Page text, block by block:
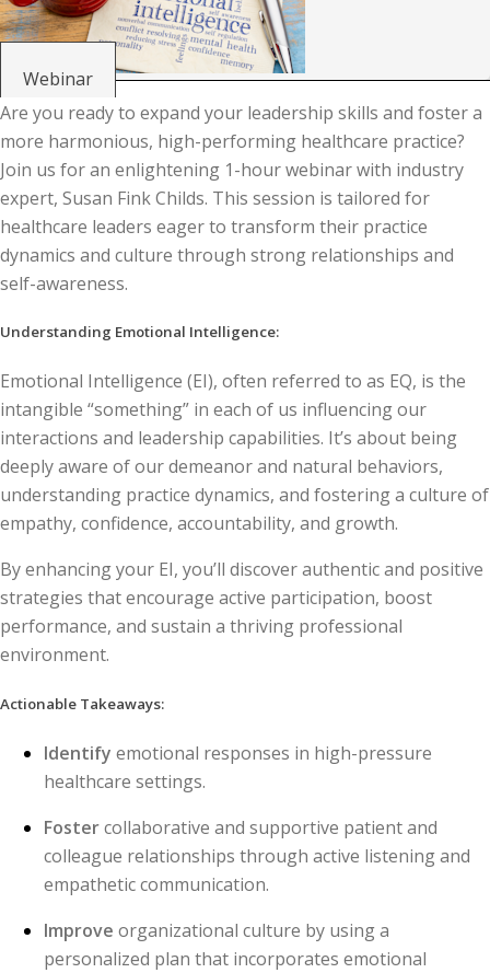
Webinar
Are you ready to expand your leadership skills and foster a
more harmonious, high-performing healthcare practice?
Join us for an enlightening 1-hour webinar with industry
expert, Susan Fink Childs. This session is tailored for
healthcare leaders eager to transform their practice
dynamics and culture through strong relationships and
self-awareness.
Understanding Emotional Intelligence:
Emotional Intelligence (EI), often referred to as EQ, is the
intangible “something” in each of us influencing our
interactions and leadership capabilities. It’s about being
deeply aware of our demeanor and natural behaviors,
understanding practice dynamics, and fostering a culture of
empathy, confidence, accountability, and growth.
By enhancing your EI, you’ll discover authentic and positive
strategies that encourage active participation, boost
performance, and sustain a thriving professional
environment.
Actionable Takeaways:
Identify emotional responses in high-pressure
healthcare settings.
Fostercollaborative and supportive patient and
colleague relationships through active listening and
empathetic communication.
Improve organizational culture by using a
personalized plan that incorporates emotional